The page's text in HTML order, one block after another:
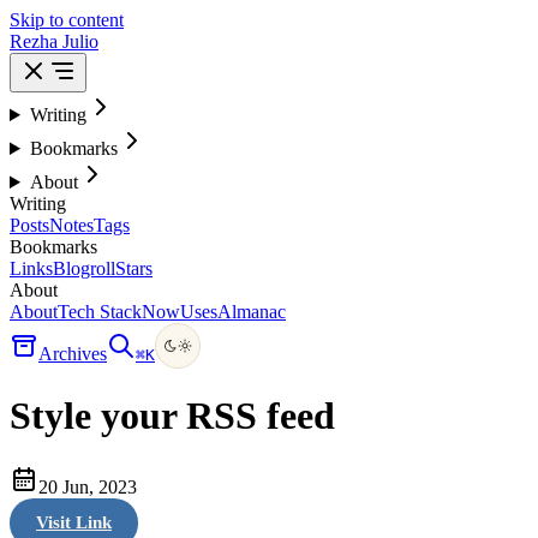
Skip to content
Rezha Julio
Writing
Bookmarks
About
Writing
PostsNotesTags
Bookmarks
LinksBlogrollStars
About
AboutTech StackNowUsesAlmanac
Archives ⌘K
Style your RSS feed
20 Jun, 2023
Visit Link